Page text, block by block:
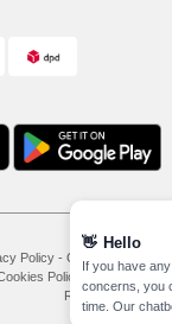
Policy - General
Policy -Site Map
Rights Reserved
👋 Hello
If you have
concerns, you
time. Our